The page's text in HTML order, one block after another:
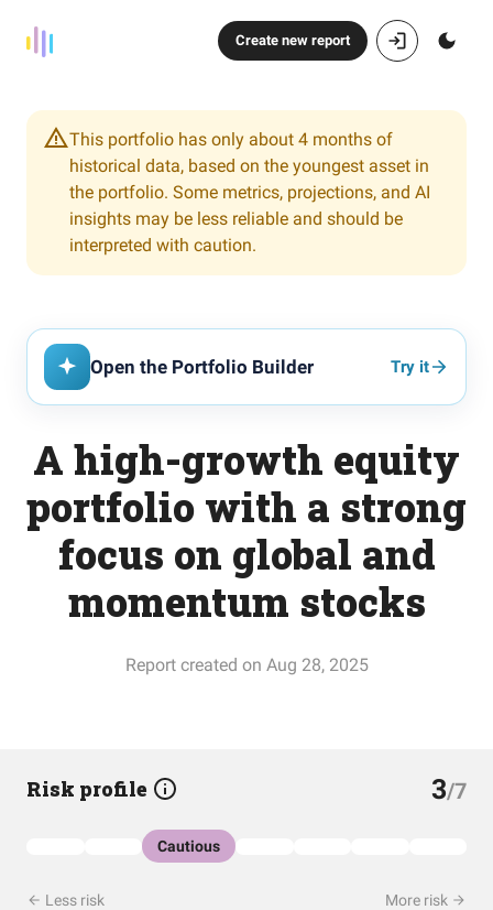
Create new report
This portfolio has only about 4 months of
historical data, based on the youngest asset in
the portfolio. Some metrics, projections, and AI
insights may be less reliable and should be
interpreted with caution.
Open the Portfolio Builder Try it
A high-growth equity
portfolio with a strong
focus on global and
momentum stocks
Report created on Aug 28, 2025
Risk profile 3/7
Cautious
Less risk More risk